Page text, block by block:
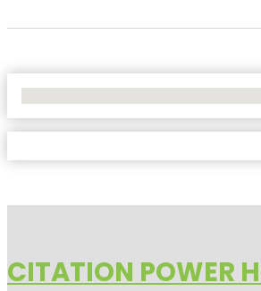
CITATION POWER